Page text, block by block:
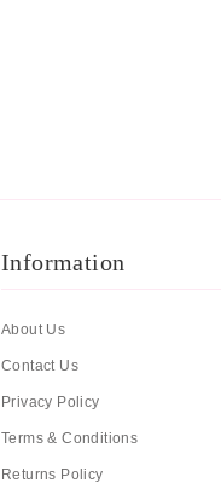
Information
About Us
Contact Us
Privacy Policy
Terms & Conditions
Returns Policy